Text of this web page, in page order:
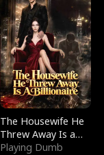
The Housewife He
Threw Away Is a
Billionaire
Playing Dumb